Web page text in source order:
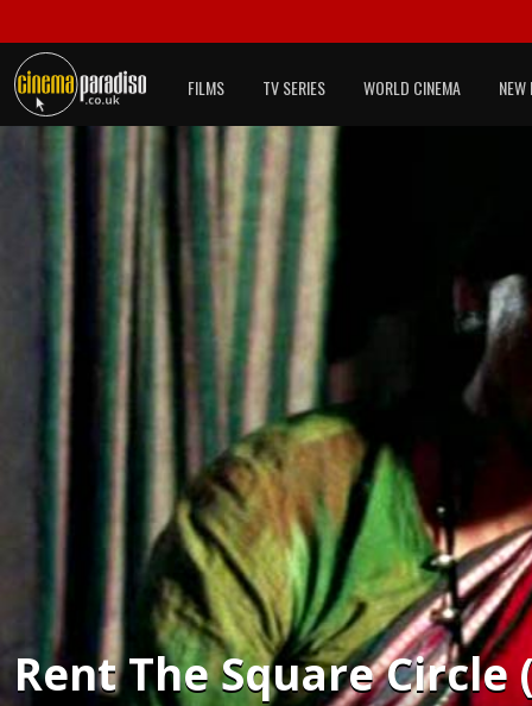
FILMS TV SERIES WORLD CINEMA NEW
RentThe Square Circle